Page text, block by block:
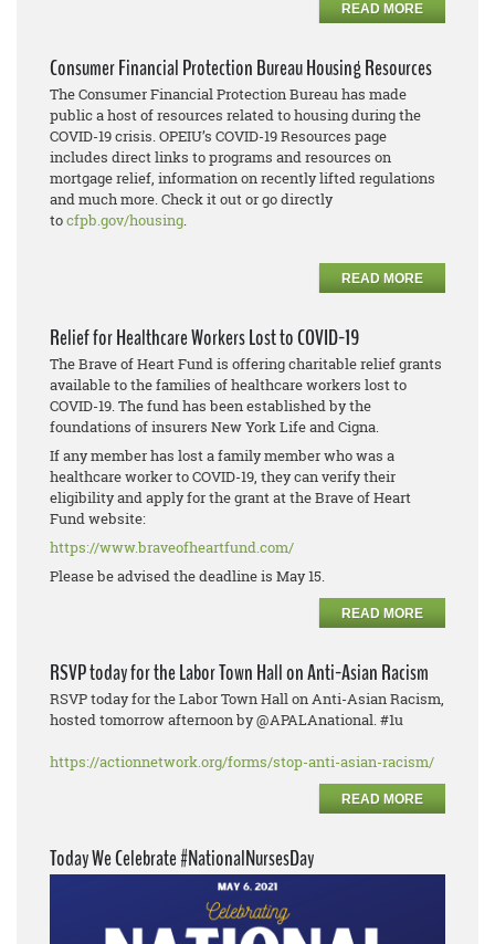
READ MORE
Consumer Financial Protection Bureau Housing Resources
The Consumer Financial Protection Bureau has made
public a host of resources related to housing during the
COVID-19 crisis. OPEIU’s COVID-19 Resources page
includes direct links to programs and resources on
mortgage relief, information on recently lifted regulations
and much more. Check it out or go directly
tocfpb.gov/housing.
READ MORE
Relief for Healthcare Workers Lost to COVID-19
The Brave of Heart Fund is offering charitable relief grants
available to the families of healthcare workers lost to
COVID-19. The fund has been established by the
foundations of insurers New York Life and Cigna.
If any member has lost a family member who was a
healthcare worker to COVID-19, they can verify their
eligibility and apply for the grant at the Brave of Heart
Fund website:
https://www.braveofheartfund.com/
Please be advised the deadline is May 15.
READ MORE
RSVP today for the Labor Town Hall on Anti-Asian Racism
RSVP today for the Labor Town Hall on Anti-Asian Racism,
hosted tomorrow afternoon by @APALAnational. #1u
https://actionnetwork.org/forms/stop-anti-asian-racism/
READ MORE
Today We Celebrate #NationalNursesDay